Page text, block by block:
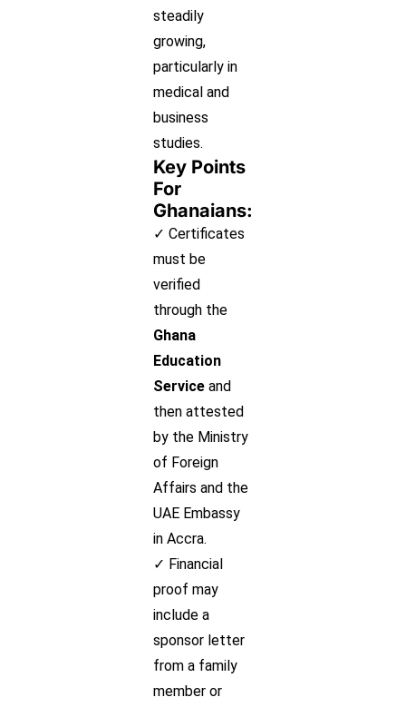
steadily
growing,
particularly in
medical and
business
studies.
Key Points
For
Ghanaians:
✓ Certificates
must be
verified
through the
Ghana
Education
Service and
then attested
by the Ministry
of Foreign
Affairs and the
UAE Embassy
in Accra.
✓ Financial
proof may
include a
sponsor letter
from a family
member or